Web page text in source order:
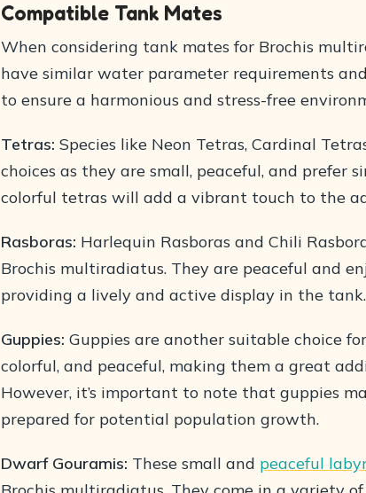
Compatible Tank Mates
When considering tank mates for Brochis
have similar water parameter requirements
to ensure a harmonious and stress-free
Tetras: Species like Neon Tetras, Cardinal
choices as they are small, peaceful, and prefer
colorful tetras will add a vibrant touch to the
Rasboras: Harlequin Rasboras and Chili
Brochis multiradiatus. They are peaceful and
providing a lively and active display in the tank.
Guppies: Guppies are another suitable choice
colorful, and peaceful, making them a great
However, it’s important to note that guppies
prepared for potential population growth.
Dwarf Gouramis: These small and peaceful